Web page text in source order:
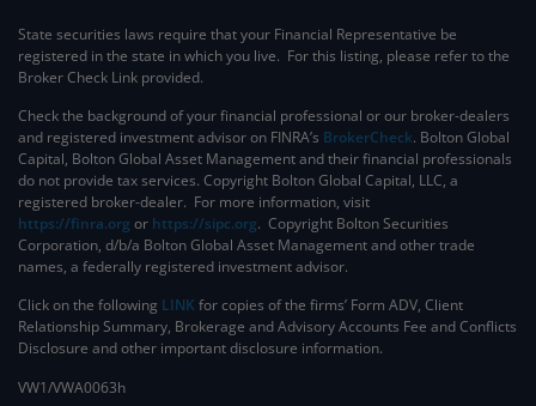
State securities laws require that your Financial Representative be
registered in the state in which you live. For this listing, please refer to the
Broker Check Link provided.
Check the background of your financial professional or our broker-dealers
and registered investment advisor on FINRA’s BrokerCheck. ​Bolton Global
Capital, Bolton Global Asset Management and their financial professionals
do not provide tax services. Copyright Bolton Global Capital, LLC, a
registered broker-dealer. For more information, visit
https://finra.org or https://sipc.org. Copyright Bolton Securities
Corporation, d/b/a Bolton Global Asset Management and other trade
names, a federally registered investment advisor.
Click on the following LINK for copies of the firms’ Form ADV, Client
Relationship Summary, Brokerage and Advisory Accounts Fee and Conflicts
Disclosure and other important disclosure information.
VW1/VWA0063h